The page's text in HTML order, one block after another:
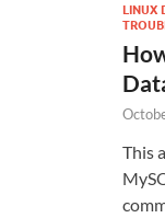
LINUX
This